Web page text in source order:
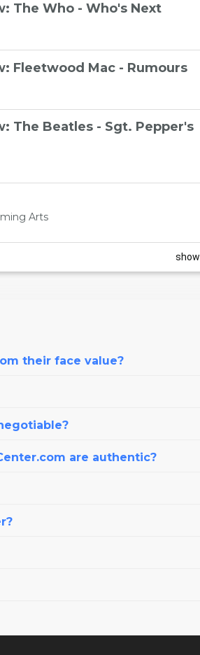
The Who - Who's Next
Fleetwood Mac - Rumours
The Beatles - Sgt. Pepper's
Arts
show
their face value?
are authentic?